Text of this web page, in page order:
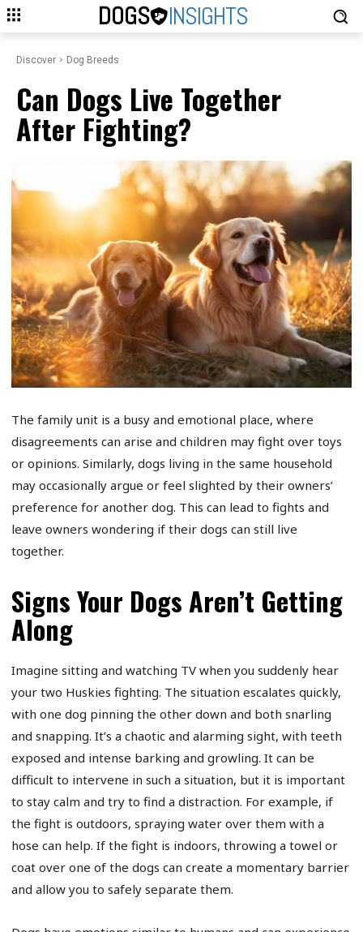
DOGS INSIGHTS
Discover Dog Breeds
Can Dogs Live Together
After Fighting?
The family unit is a busy and emotional place, where
disagreements can arise and children may fight over toys
or opinions. Similarly, dogs living in the same household
may occasionally argue or feel slighted by their owners’
preference for another dog. This can lead to fights and
leave owners wondering if their dogs can still live
together.
Signs Your Dogs Aren’t Getting
Along
Imagine sitting and watching TV when you suddenly hear
your two Huskies fighting. The situation escalates quickly,
with one dog pinning the other down and both snarling
and snapping. It’s a chaotic and alarming sight, with teeth
exposed and intense barking and growling. It can be
difficult to intervene in such a situation, but it is important
to stay calm and try to find a distraction. For example, if
the fight is outdoors, spraying water over them with a
hose can help. If the fight is indoors, throwing a towel or
coat over one of the dogs can create a momentary barrier
and allow you to safely separate them.